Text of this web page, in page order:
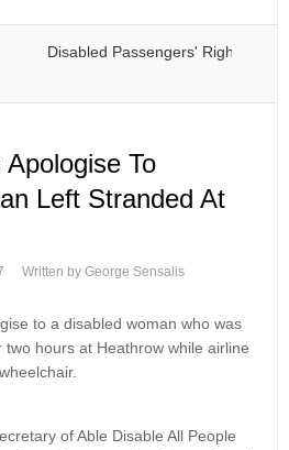
Disabled Passengers' Rights: Dawn
To
Left Stranded At
Written by George Sensalis
to a disabled woman who was
hours at Heathrow while airline
of Able Disable All People